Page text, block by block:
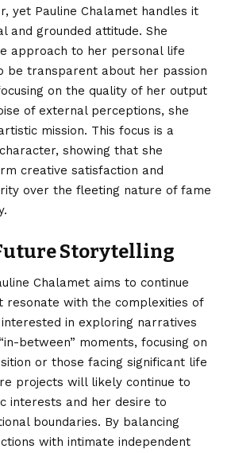
yet Pauline Chalamet handles it
and grounded attitude. She
approach to her personal life
be transparent about her passion
on the quality of her output
of external perceptions, she
mission. This focus is a
showing that she
creative satisfaction and
over the fleeting nature of fame
Storytelling
Chalamet aims to continue
resonate with the complexities of
interested in exploring narratives
between” moments, focusing on
or those facing significant life
projects will likely continue to
interests and her desire to
boundaries. By balancing
with intimate independent